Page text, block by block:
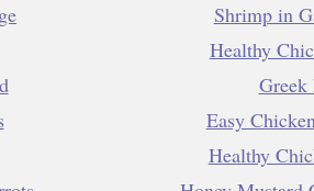
Shrimp in
Healthy
Greek
Easy
Healthy